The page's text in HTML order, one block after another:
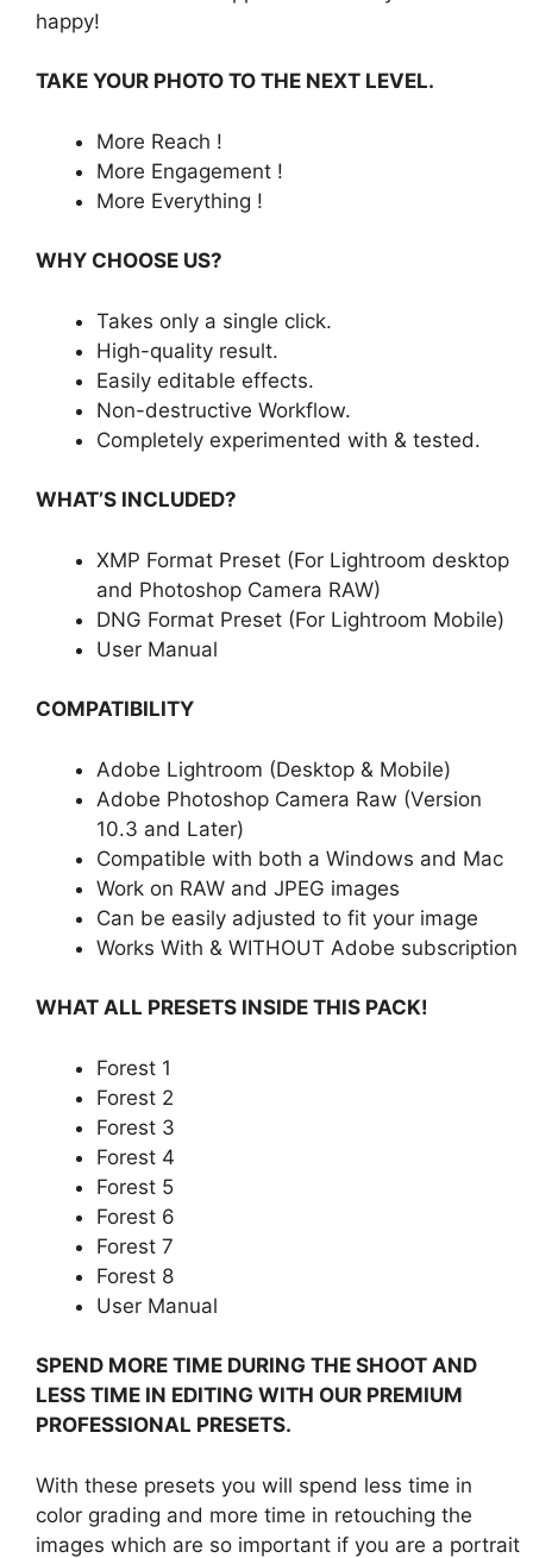
happy!
TAKE YOUR PHOTO TO THE NEXT LEVEL.
More Reach !
More Engagement !
More Everything !
WHY CHOOSE US?
Takes only a single click.
High-quality result.
Easily editable effects.
Non-destructive Workflow.
Completely experimented with & tested.
WHAT’S INCLUDED?
XMP Format Preset (For Lightroom desktop
and Photoshop Camera RAW)
DNG Format Preset (For Lightroom Mobile)
User Manual
COMPATIBILITY
Adobe Lightroom (Desktop & Mobile)
Adobe Photoshop Camera Raw (Version
10.3 and Later)
Compatible with both a Windows and Mac
Work on RAW and JPEG images
Can be easily adjusted to fit your image
Works With & WITHOUT Adobe subscription
WHAT ALL PRESETS INSIDE THIS PACK!
Forest 1
Forest 2
Forest 3
Forest 4
Forest 5
Forest 6
Forest 7
Forest 8
User Manual
SPEND MORE TIME DURING THE SHOOT AND
LESS TIME IN EDITING WITH OUR PREMIUM
PROFESSIONAL PRESETS.
With these presets you will spend less time in
color grading and more time in retouching the
images which are so important if you are a portrait